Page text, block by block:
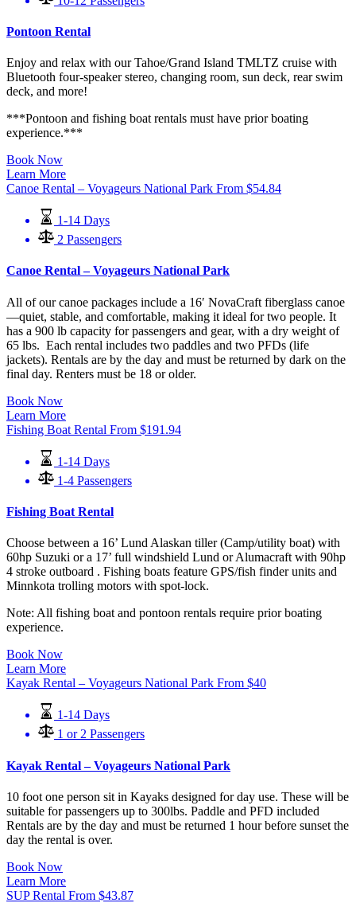
Pontoon Rental
Enjoy and relax with our Tahoe/Grand Island TMLTZ cruise with
Bluetooth four-speaker stereo, changing room, sun deck, rear swim
deck, and more!
***Pontoon and fishing boat rentals must have prior boating
experience.***
Book Now
Learn More
Canoe Rental – Voyageurs National Park From $54.84
1-14 Days
2 Passengers
Canoe Rental – Voyageurs National Park
All of our canoe packages include a 16′ NovaCraft fiberglass canoe
—quiet, stable, and comfortable, making it ideal for two people. It
has a 900 lb capacity for passengers and gear, with a dry weight of
65 lbs. Each rental includes two paddles and two PFDs (life
jackets). Rentals are by the day and must be returned by dark on the
final day. Renters must be 18 or older.
Book Now
Learn More
Fishing Boat Rental From $191.94
1-14 Days
1-4 Passengers
Fishing Boat Rental
Choose between a 16’ Lund Alaskan tiller (Camp/utility boat) with
60hp Suzuki or a 17’ full windshield Lund or Alumacraft with 90hp
4 stroke outboard . Fishing boats feature GPS/fish finder units and
Minnkota trolling motors with spot-lock.
Note: All fishing boat and pontoon rentals require prior boating
experience.
Book Now
Learn More
Kayak Rental – Voyageurs National Park From $40
1-14 Days
1 or 2 Passengers
Kayak Rental – Voyageurs National Park
10 foot one person sit in Kayaks designed for day use. These will be
suitable for passengers up to 300lbs. Paddle and PFD included
Rentals are by the day and must be returned 1 hour before sunset the
day the rental is over.
Book Now
Learn More
SUP Rental From $43.87